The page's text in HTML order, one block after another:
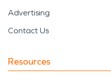
Advertising
Contact Us
Resources